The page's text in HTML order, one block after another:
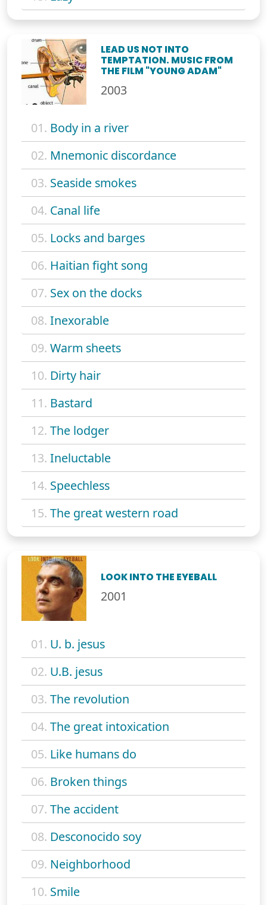
LEAD US NOT INTO
TEMPTATION. MUSIC FROM
THE FILM "YOUNG ADAM"
2003
01. Body in a river
02. Mnemonic discordance
03. Seaside smokes
04. Canal life
05. Locks and barges
06. Haitian fight song
07. Sex on the docks
08. Inexorable
09. Warm sheets
10. Dirty hair
11. Bastard
12. The lodger
13. Ineluctable
14. Speechless
15. The great western road
LOOK INTO THE EYEBALL
2001
01. U. b. jesus
02. U.B. jesus
03. The revolution
04. The great intoxication
05. Like humans do
06. Broken things
07. The accident
08. Desconocido soy
09. Neighborhood
10. Smile